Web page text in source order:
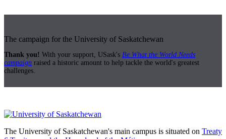
The campaign for the University of Saskatchewan
Thank you! With your support, USask's Be What the World Needs
campaign raised a historic amount to help tackle the world's greatest
challenges.
The University of Saskatchewan's main campus is situated on Treaty